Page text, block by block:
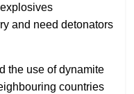
and need detonators
the use of dynamite
countries